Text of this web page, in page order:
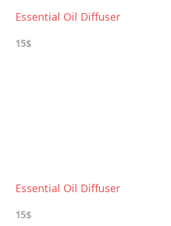
Essential Oil Diffuser
15$
Essential Oil Diffuser
15$